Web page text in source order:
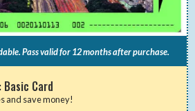
Pass valid for 12 months after purchase.
Basic Card
and save money!